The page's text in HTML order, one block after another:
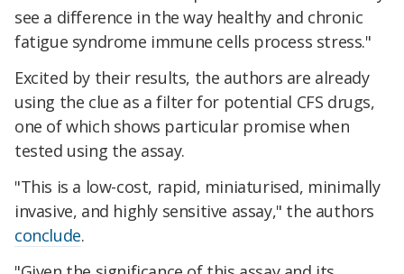
see a difference in the way healthy and chronic
fatigue syndrome immune cells process stress."
Excited by their results, the authors are already
using the clue as a filter for potential CFS drugs,
one of which shows particular promise when
tested using the assay.
"This is a low-cost, rapid, miniaturised, minimally
invasive, and highly sensitive assay," the authors
conclude.